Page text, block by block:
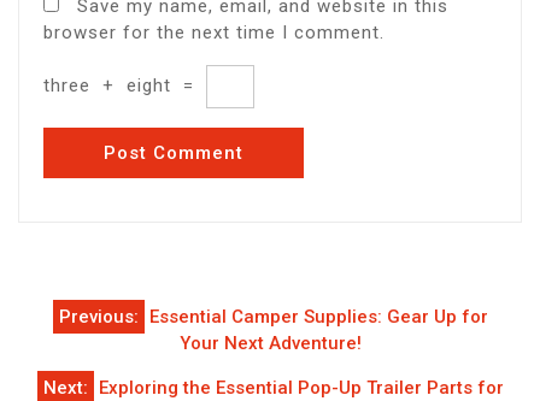
Save my name, email, and website in this
browser for the next time I comment.
three + eight =
Post
navigation
Previous:
Essential Camper Supplies: Gear Up for
Your Next Adventure!
Next:
Exploring the Essential Pop-Up Trailer Parts for